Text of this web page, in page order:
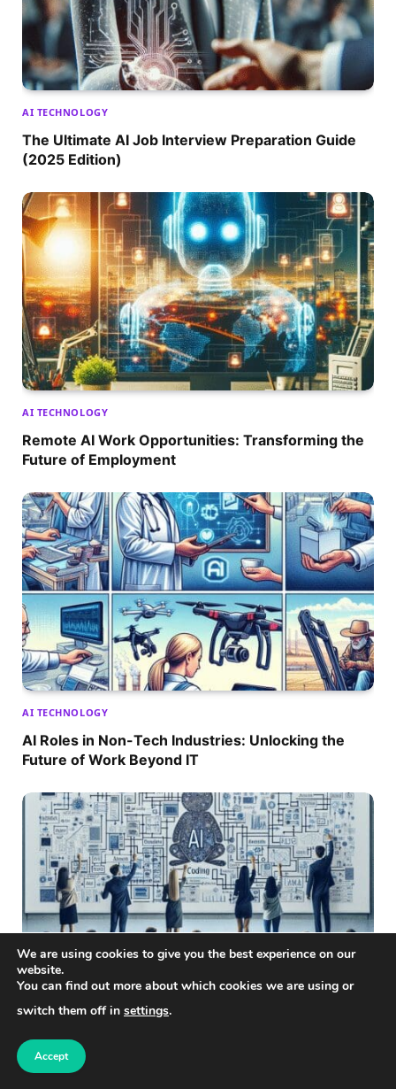
AI TECHNOLOGY
The Ultimate AI Job Interview Preparation Guide
(2025 Edition)
AI TECHNOLOGY
Remote AI Work Opportunities: Transforming the
Future of Employment
AI TECHNOLOGY
AI Roles in Non-Tech Industries: Unlocking the
Future of Work Beyond IT
AI TECHNOLOGY
Entry-Level AI Jobs Without Coding: Unlock Your
AI Career
We are using cookies to give you the best experience on our
website.
You can find out more about which cookies we are using or
switch them off in settings.
Accept